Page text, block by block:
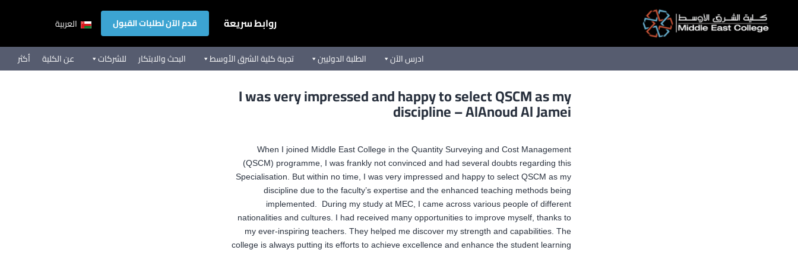
روابط سريعة قدم الآن لطلبات القبول العربية
ادرس الآن الطلبة الدوليين تجربة كلية الشرق الأوسط البحث والابتكار للشركات عن الكلية أكثر
I was very impressed and happy to select QSCM as my
discipline – AlAnoud Al Jamei
When I joined Middle East College in the Quantity Surveying and Cost Management
(QSCM) programme, I was frankly not convinced and had several doubts regarding this
Specialisation. But within no time, I was very impressed and happy to select QSCM as my
discipline due to the faculty’s expertise and the enhanced teaching methods being
implemented. During my study at MEC, I came across various people of different
nationalities and cultures. I had received many opportunities to improve myself, thanks to
my ever-inspiring teachers. They helped me discover my strength and capabilities. The
college is always putting its efforts to achieve excellence and enhance the student learning